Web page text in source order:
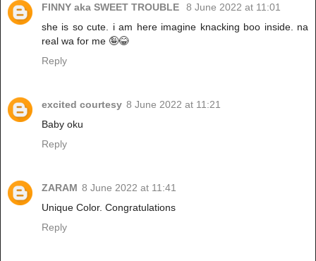
FINNY aka SWEET TROUBLE
8 June 2022 at 11:01
she is so cute. i am here imagine knacking boo inside. na
real wa for me 🤪😂
Reply
excited courtesy 8 June 2022 at 11:21
Baby oku
Reply
ZARAM 8 June 2022 at 11:41
Unique Color. Congratulations
Reply